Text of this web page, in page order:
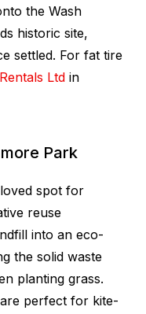
the Wash
historic site,
settled. For fat tire
Ltd in
Park
spot for
reuse
into an eco-
the solid waste
planting grass.
perfect for kite-